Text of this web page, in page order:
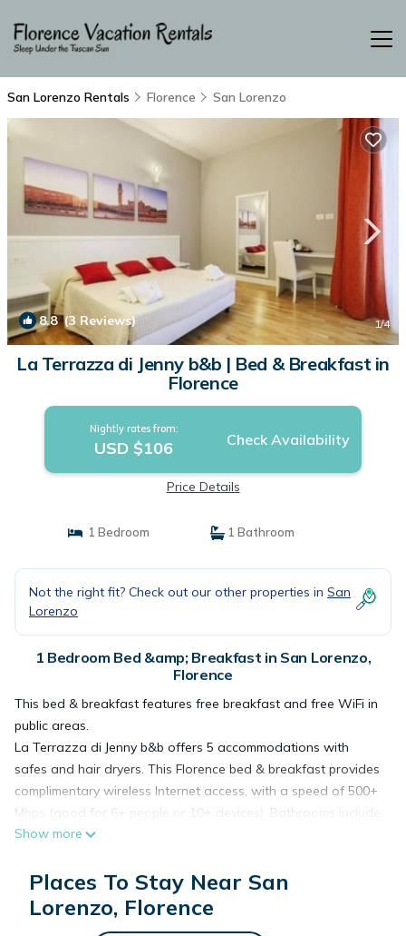
San Lorenzo Rentals Florence San Lorenzo
8.8(3 Reviews) 1/4
La Terrazza di Jenny b&b | Bed & Breakfast in
Florence
Nightly rates from:
USD $106 Check Availability
Price Details
1 Bedroom 1 Bathroom
Not the right fit? Check out our other properties in San
Lorenzo
1 Bedroom Bed &amp; Breakfast in San Lorenzo,
Florence
This bed & breakfast features free breakfast and free WiFi in
public areas.
La Terrazza di Jenny b&b offers 5 accommodations with
safes and hair dryers. This Florence bed & breakfast provides
complimentary wireless Internet access, with a speed of 500+
Mbps (good for 6+ people or 10+ devices). Bathrooms include
showers and bidets. Housekeeping is provided daily.
Show more
Places To Stay Near San
Lorenzo, Florence